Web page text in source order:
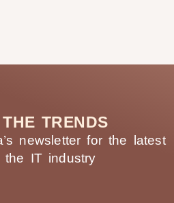
TRENDS
newsletter for the latest
IT industry